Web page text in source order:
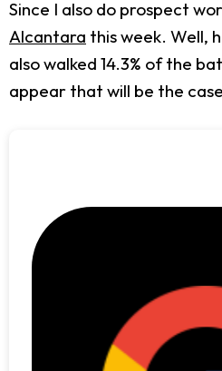
Since I also do prospect
Alcantara this week. Well,
also walked 14.3% of the
appear that will be the